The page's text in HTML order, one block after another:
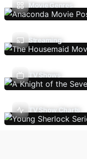
Movie Genres
Streaming
TV Shows
TV Show Charts